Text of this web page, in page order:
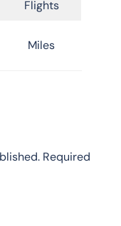
Flights
Miles
Required